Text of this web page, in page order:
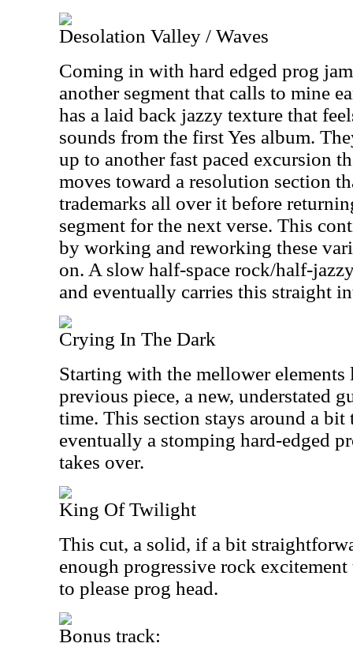
Desolation Valley / Waves
Coming in with hard edged prog
another segment that calls to mine
has a laid back jazzy texture that
sounds from the first Yes album.
up to another fast paced excursion
moves toward a resolution section
trademarks all over it before
segment for the next verse. This
by working and reworking these
on. A slow half-space rock/half-
and eventually carries this straight
Crying In The Dark
Starting with the mellower
previous piece, a new, understated
time. This section stays around a
eventually a stomping hard-edged
takes over.
King Of Twilight
This cut, a solid, if a bit
enough progressive rock
to please prog head.
Bonus track: